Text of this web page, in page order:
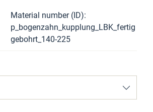
Material number (ID)
p_bogenzahn_kupplung_LBK_fertig
gebohrt_140-225